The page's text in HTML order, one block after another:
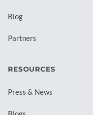
Blog
Partners
RESOURCES
Press & News